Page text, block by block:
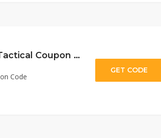
10% Off Sitewide at Grey Man Tactical Coupon Code
Code
GET CODE